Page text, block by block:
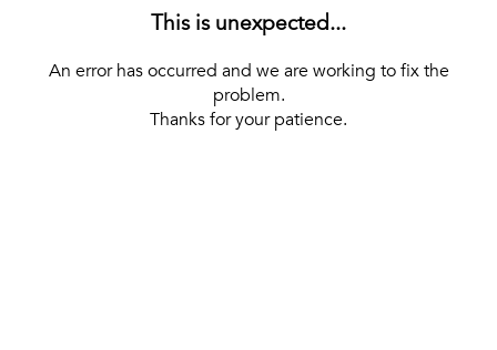
This is unexpected...
An error has occurred and we are working to fix the
problem.
Thanks for your patience.